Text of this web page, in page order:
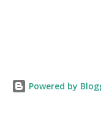
attacks the cup
Powered by